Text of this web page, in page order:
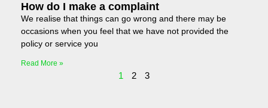
How do I make a complaint
We realise that things can go wrong and there may be
occasions when you feel that we have not provided the
policy or service you
Read More »
1 2 3